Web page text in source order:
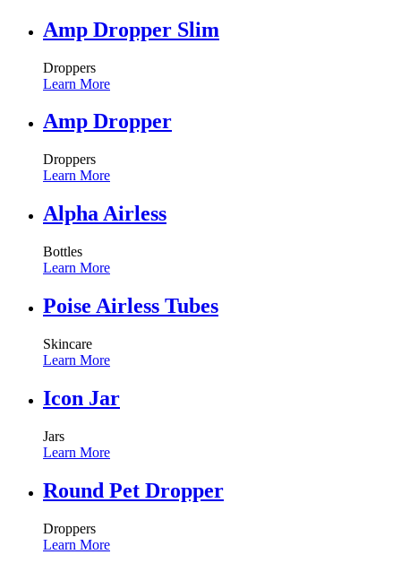
Amp Dropper Slim
Droppers
Learn More
Amp Dropper
Droppers
Learn More
Alpha Airless
Bottles
Learn More
Poise Airless Tubes
Skincare
Learn More
Icon Jar
Jars
Learn More
Round Pet Dropper
Droppers
Learn More